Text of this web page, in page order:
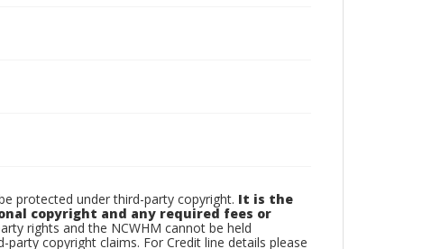
protected under third-party copyright. It is the
copyright and any required fees or
rights and the NCWHM cannot be held
copyright claims. For Credit line details please